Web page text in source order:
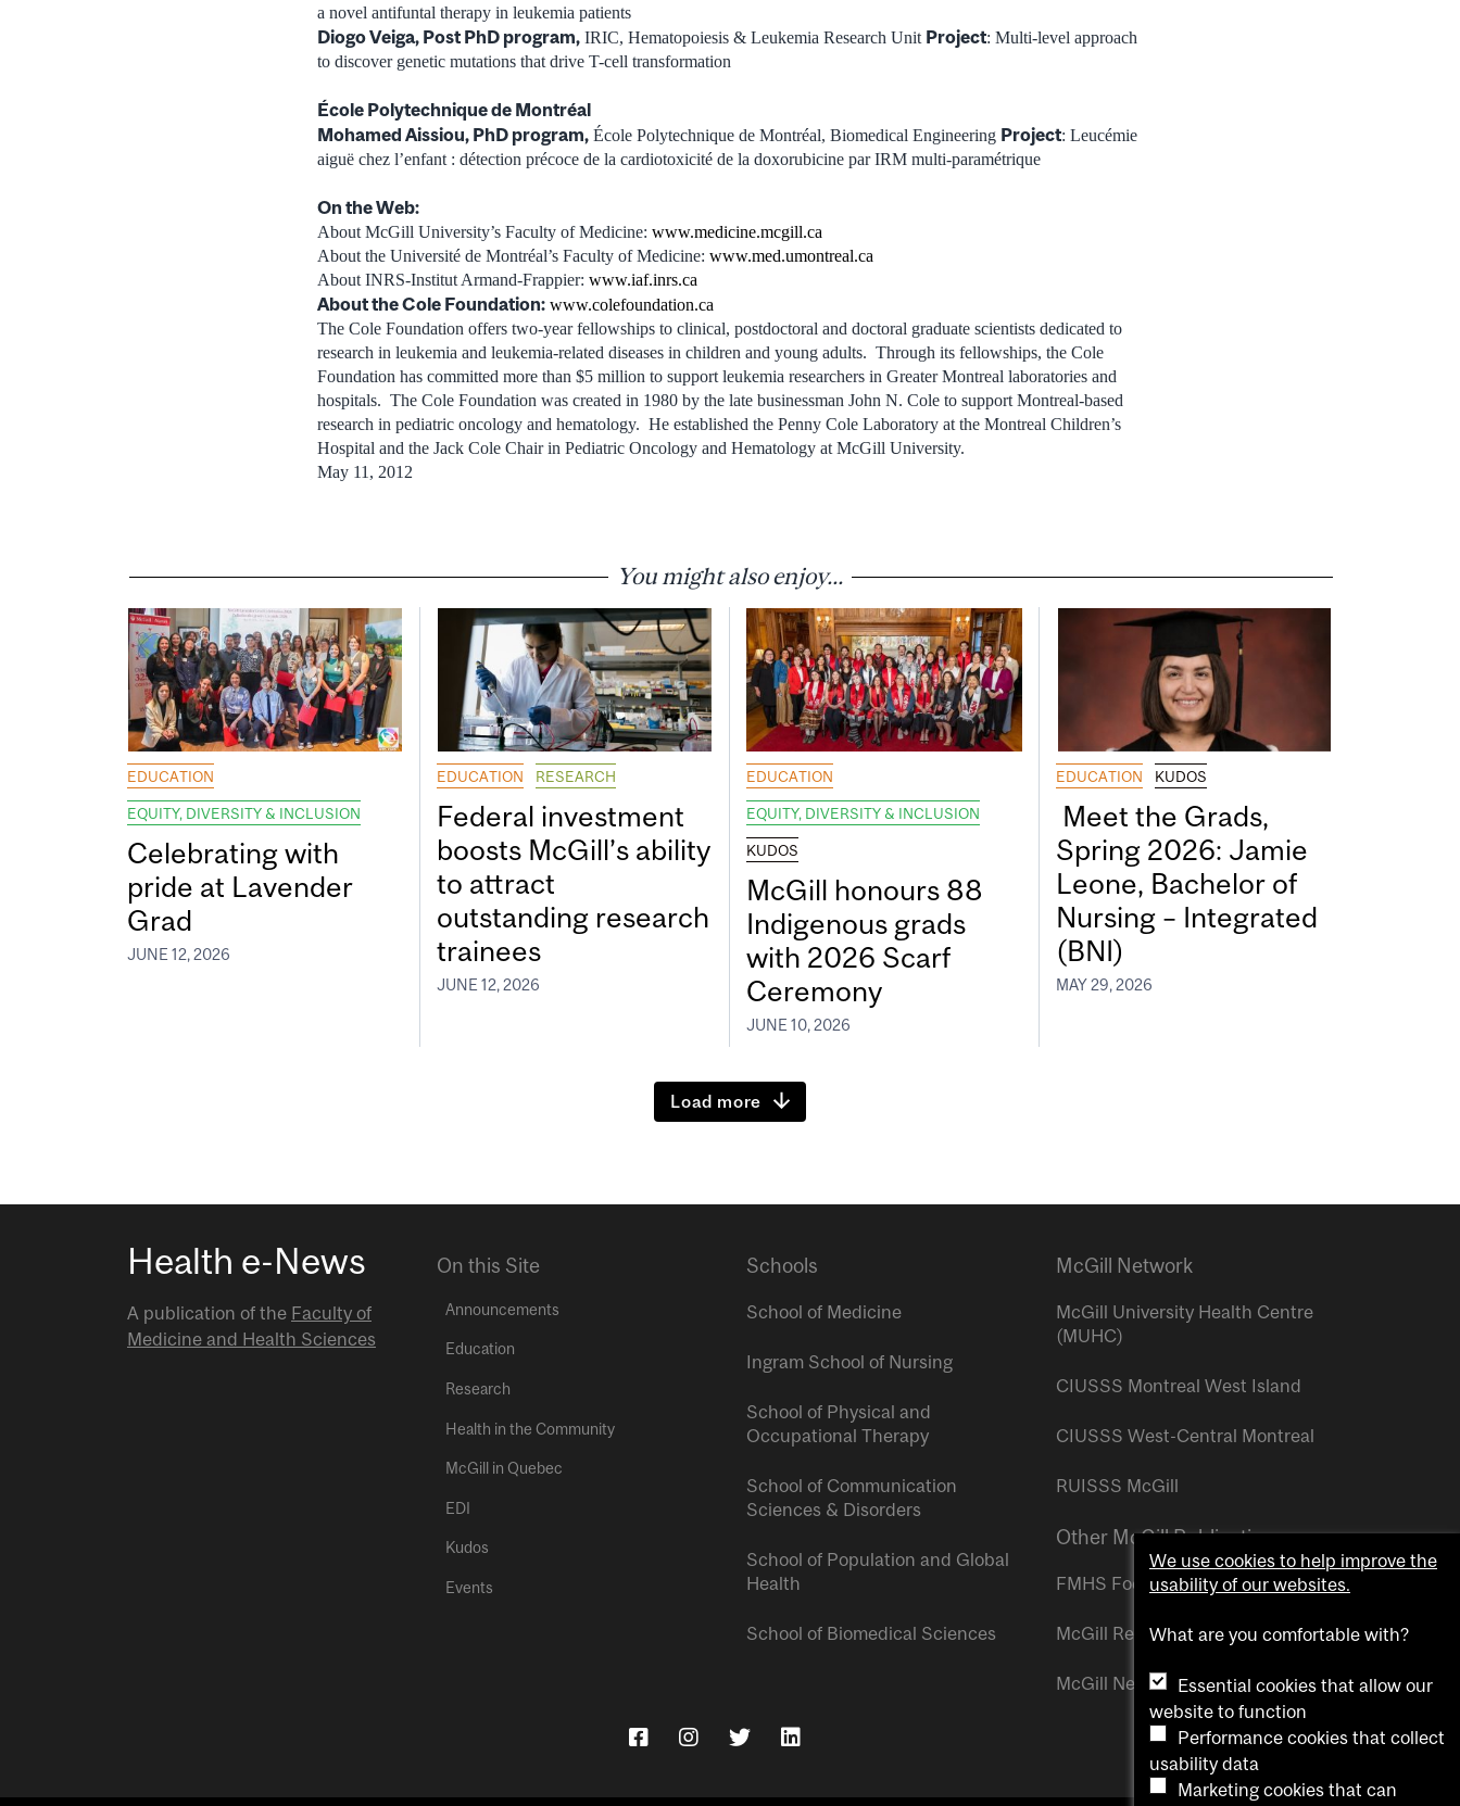
a novel antifuntal therapy in leukemia patients
Diogo Veiga, Post PhD program, IRIC, Hematopoiesis & Leukemia Research Unit Project: Multi-level approach
to discover genetic mutations that drive T-cell transformation
École Polytechnique de Montréal
Mohamed Aissiou, PhD program, École Polytechnique de Montréal, Biomedical Engineering Project: Leucémie
aiguë chez l’enfant : détection précoce de la cardiotoxicité de la doxorubicine par IRM multi-paramétrique
On the Web:
About McGill University’s Faculty of Medicine: www.medicine.mcgill.ca
About the Université de Montréal’s Faculty of Medicine: www.med.umontreal.ca
About INRS-Institut Armand-Frappier: www.iaf.inrs.ca
About the Cole Foundation: www.colefoundation.ca
The Cole Foundation offers two-year fellowships to clinical, postdoctoral and doctoral graduate scientists dedicated to
research in leukemia and leukemia-related diseases in children and young adults. Through its fellowships, the Cole
Foundation has committed more than $5 million to support leukemia researchers in Greater Montreal laboratories and
hospitals. The Cole Foundation was created in 1980 by the late businessman John N. Cole to support Montreal-based
research in pediatric oncology and hematology. He established the Penny Cole Laboratory at the Montreal Children’s
Hospital and the Jack Cole Chair in Pediatric Oncology and Hematology at McGill University.
May 11, 2012
You might also enjoy...
EDUCATION
EQUITY, DIVERSITY & INCLUSION
Celebrating with
pride at Lavender
Grad
JUNE 12, 2026
EDUCATION RESEARCH
Federal investment
boosts McGill’s ability
to attract
outstanding research
trainees
JUNE 12, 2026
EDUCATION
EQUITY, DIVERSITY & INCLUSION
KUDOS
McGill honours 88
Indigenous grads
with 2026 Scarf
Ceremony
JUNE 10, 2026
EDUCATION KUDOS
Meet the Grads,
Spring 2026: Jamie
Leone, Bachelor of
Nursing – Integrated
(BNI)
MAY 29, 2026
Load more
Health e-News
A publication of the Faculty of
Medicine and Health Sciences
On this Site
Announcements
Education
Research
Health in the Community
McGill in Quebec
EDI
Kudos
Events
Schools
School of Medicine
Ingram School of Nursing
School of Physical and
Occupational Therapy
School of Communication
Sciences & Disorders
School of Population and Global
Health
School of Biomedical Sciences
McGill Network
McGill University Health Centre
(MUHC)
CIUSSS Montreal West Island
CIUSSS West-Central Montreal
RUISSS McGill
Other McGill Publications
FMHS Focus
McGill Reporter
McGill Newsroom
We use cookies to help improve the
usability of our websites.
What are you comfortable with?
Essential cookies that allow our
website to function
Performance cookies that collect
usability data
Marketing cookies that can